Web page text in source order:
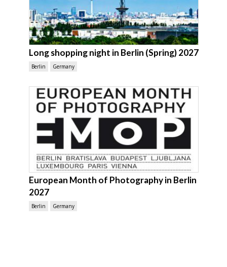
Long shopping night in Berlin (Spring) 2027
Berlin Germany
European Month of Photography in Berlin
2027
Berlin Germany